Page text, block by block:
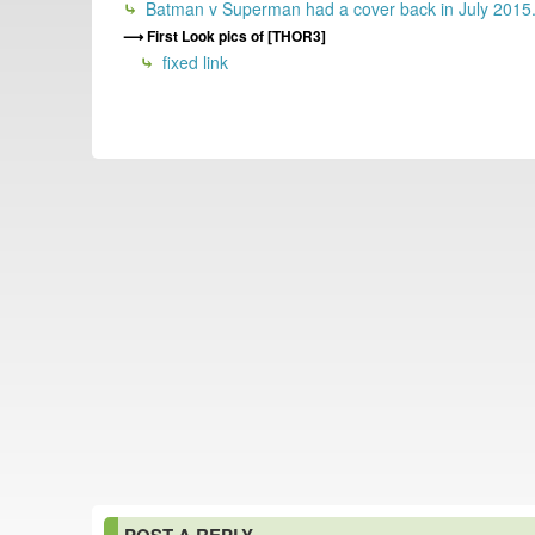
Batman v Superman had a cover back in July 2015.
First Look pics of [THOR3]
fixed link